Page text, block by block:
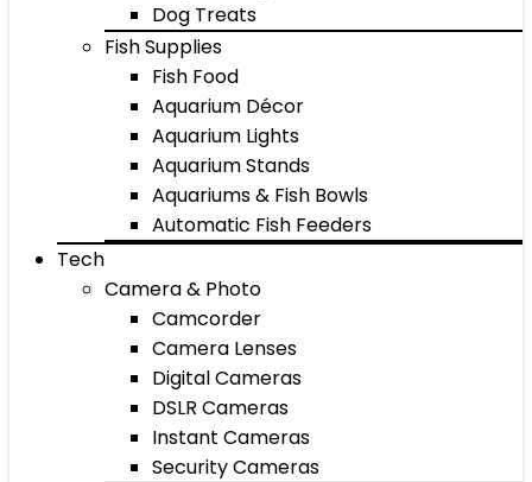
Dog Treats
Fish Supplies
Fish Food
Aquarium Décor
Aquarium Lights
Aquarium Stands
Aquariums & Fish Bowls
Automatic Fish Feeders
Tech
Camera & Photo
Camcorder
Camera Lenses
Digital Cameras
DSLR Cameras
Instant Cameras
Security Cameras